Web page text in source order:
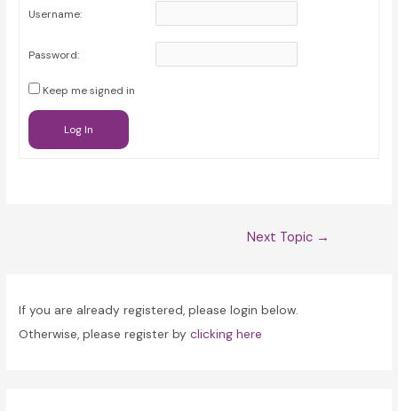
Username:
Password:
Keep me signed in
Log In
Next Topic →
If you are already registered, please login below.
Otherwise, please register byclicking here